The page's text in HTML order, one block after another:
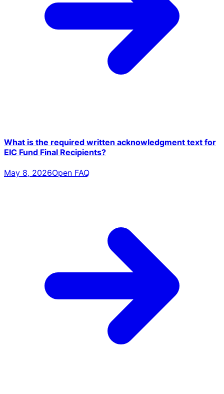
What is the required written acknowledgment text for
EIC Fund Final Recipients?
May 8, 2026Open FAQ